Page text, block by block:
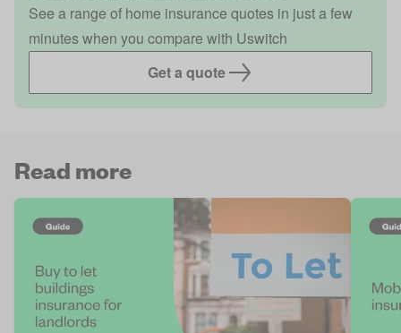
See a range of home insurance quotes in just a few
minutes when you compare with Uswitch
Get a quote
Read more